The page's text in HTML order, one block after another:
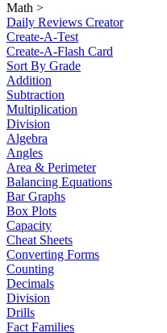
Math >
Daily Reviews Creator
Create-A-Test
Create-A-Flash Card
Sort By Grade
Addition
Subtraction
Multiplication
Division
Algebra
Angles
Area & Perimeter
Balancing Equations
Bar Graphs
Box Plots
Capacity
Cheat Sheets
Converting Forms
Counting
Decimals
Division
Drills
Fact Families